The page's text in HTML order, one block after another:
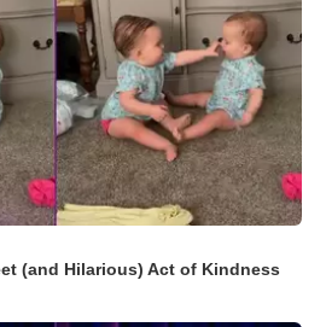
(and Hilarious) Act of Kindness